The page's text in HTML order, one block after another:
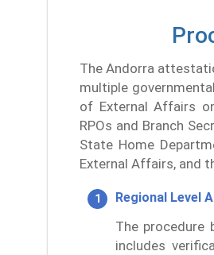
The Andorra
multiple
of External Affairs
RPOs and Branch
State Home
External Affairs, and
Regional Level
The procedure
includes